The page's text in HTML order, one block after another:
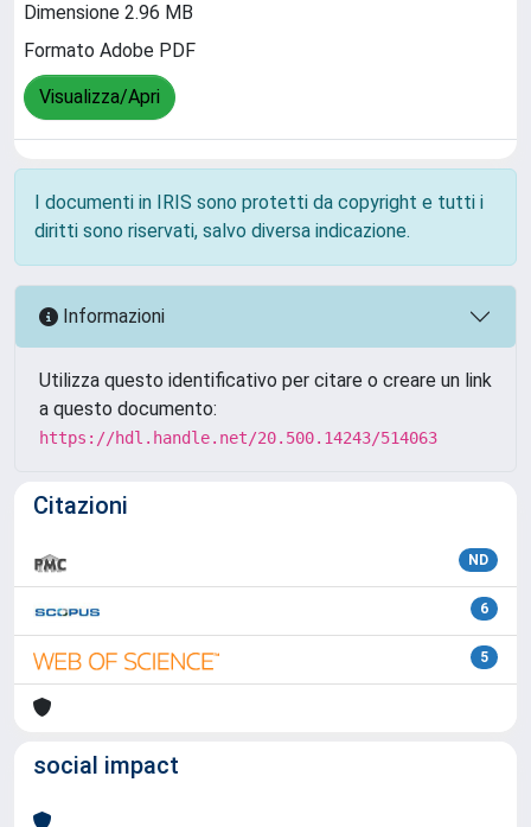
Dimensione 2.96 MB
Formato Adobe PDF
Visualizza/Apri
I documenti in IRIS sono protetti da copyright e tutti i
diritti sono riservati, salvo diversa indicazione.
Informazioni
Utilizza questo identificativo per citare o creare un link
a questo documento:
https://hdl.handle.net/20.500.14243/514063
Citazioni
ND
6
5
social impact